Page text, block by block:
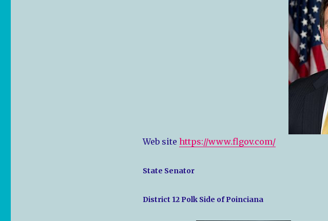
Web site https://www.flgov.com/
State Senator
District 12 Polk Side of Poinciana